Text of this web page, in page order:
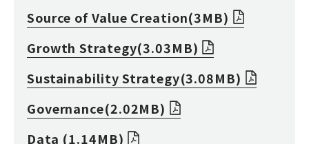
Source of Value Creation(3MB)
Growth Strategy(3.03MB)
Sustainability Strategy(3.08MB)
Governance(2.02MB)
Data (1.14MB)